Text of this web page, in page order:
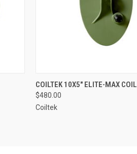
QUICK VIEW
COILTEK 10X5" ELITE-MAX COIL
$480.00
Coiltek